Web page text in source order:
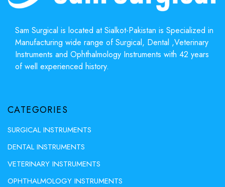
Sam Surgical is located at Sialkot-Pakistan is Specialized in
Manufacturing wide range of Surgical, Dental ,Veterinary
Instruments and Ophthalmology Instruments with 42 years
of well experienced history.
CATEGORIES
SURGICAL INSTRUMENTS
DENTAL INSTRUMENTS
VETERINARY INSTRUMENTS
OPHTHALMOLOGY INSTRUMENTS